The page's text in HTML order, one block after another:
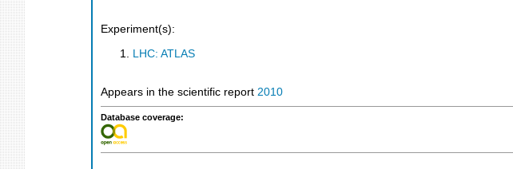
Experiment(s):
LHC: ATLAS
Appears in the scientific report 2010
Database coverage: